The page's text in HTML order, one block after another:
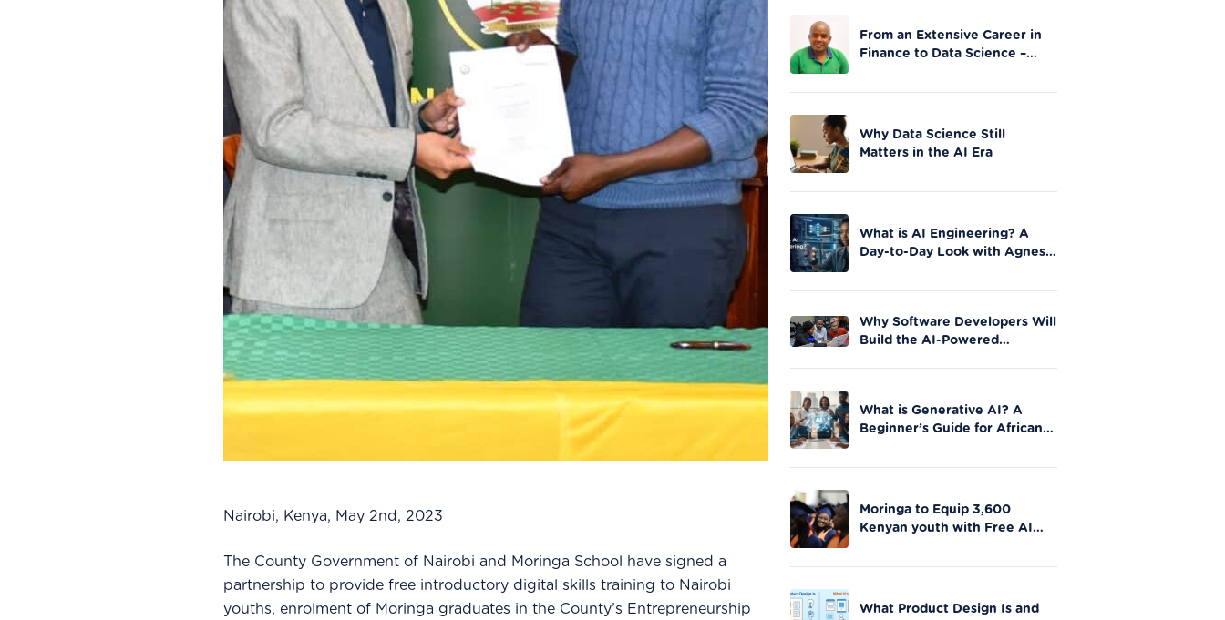
Nairobi, Kenya, May 2nd, 2023
The County Government of Nairobi and Moringa School have signed a
partnership to provide free introductory digital skills training to Nairobi
youths, enrolment of Moringa graduates in the County’s Entrepreneurship
From an Extensive Career in
Finance to Data Science –
Why Data Science Still
Matters in the AI Era
What is AI Engineering? A
Day-to-Day Look with Agnes
Why Software Developers Will
Build the AI-Powered
What is Generative AI? A
Beginner’s Guide for African
Moringa to Equip 3,600
Kenyan youth with Free AI
What Product Design Is and